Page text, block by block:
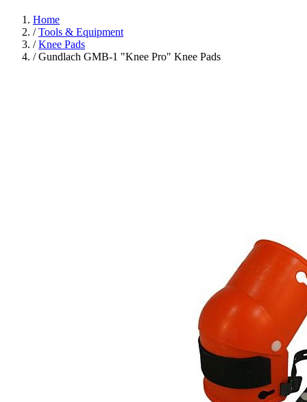
Home
/ Tools & Equipment
/ Knee Pads
/ Gundlach GMB-1 "Knee Pro" Knee Pads